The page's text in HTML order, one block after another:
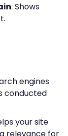
: Shows
engines
conducted
your site